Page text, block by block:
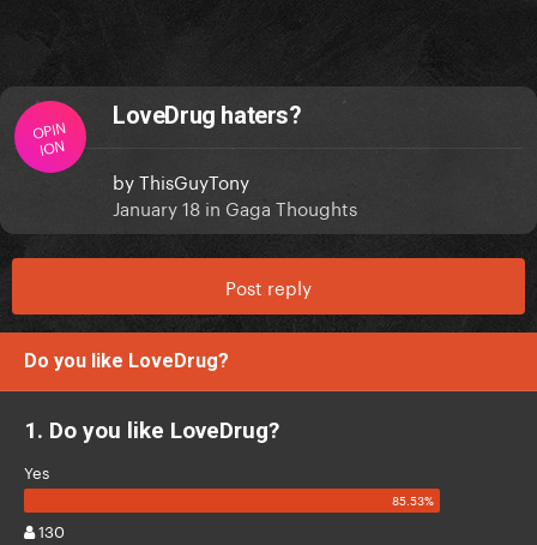
OPIN
ION
LoveDrug haters?
byThisGuyTony
January 18 in Gaga Thoughts
Post reply
Do you like LoveDrug?
1. Do you like LoveDrug?
Yes
130